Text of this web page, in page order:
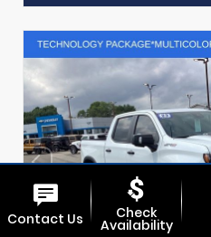
Contact Us Check
Availability